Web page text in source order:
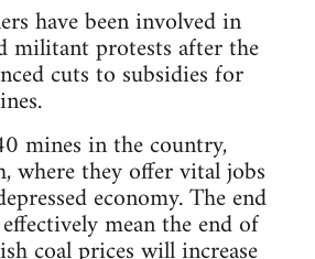
have been involved in
militant protests after the
cuts to subsidies for
mines in the country,
where they offer vital jobs
economy. The end
mean the end of